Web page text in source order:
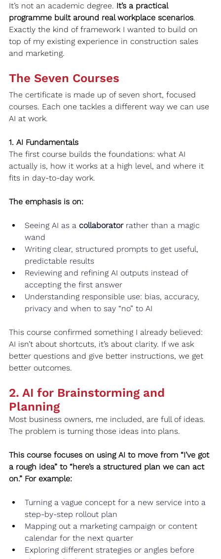
It’s not an academic degree. It’s a practical
programme built around real workplace scenarios.
Exactly the kind of framework I wanted to build on
top of my existing experience in construction sales
and marketing.
The Seven Courses
The certificate is made up of seven short, focused
courses. Each one tackles a different way we can use
AI at work.
1. AI Fundamentals
The first course builds the foundations: what AI
actually is, how it works at a high level, and where it
fits in day-to-day work.
The emphasis is on:
Seeing AI as a collaborator rather than a magic
wand
Writing clear, structured prompts to get useful,
predictable results
Reviewing and refining AI outputs instead of
accepting the first answer
Understanding responsible use: bias, accuracy,
privacy and when to say “no” to AI
This course confirmed something I already believed:
AI isn’t about shortcuts, it’s about clarity. If we ask
better questions and give better instructions, we get
better outcomes.
2. AI for Brainstorming and
Planning
Most business owners, me included, are full of ideas.
The problem is turning those ideas into plans.
This course focuses on using AI to move from “I’ve got
a rough idea” to “here’s a structured plan we can act
on.” For example:
Turning a vague concept for a new service into a
step-by-step rollout plan
Mapping out a marketing campaign or content
calendar for the next quarter
Exploring different strategies or angles before